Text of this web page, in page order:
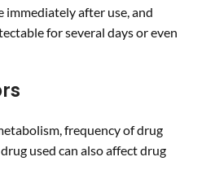
after use, and
for several days or even
frequency of drug
used can also affect drug